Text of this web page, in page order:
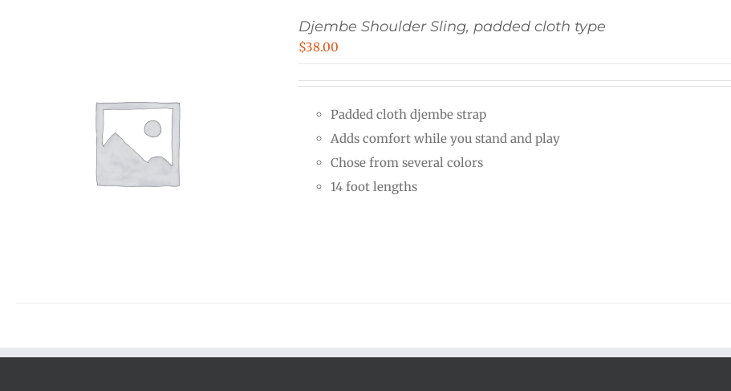
Djembe Shoulder Sling, padded cloth type
$38.00
Padded cloth djembe strap
Adds comfort while you stand and play
Chose from several colors
14 foot lengths